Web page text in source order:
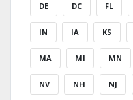
DE DC FL
IN IA KS
MA MI MN
NV NH NJ